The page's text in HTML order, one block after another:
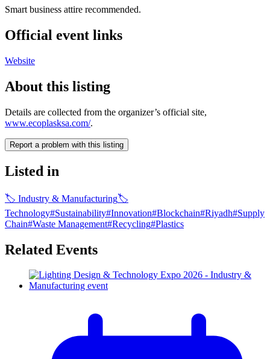
Smart business attire recommended.
Official event links
Website
About this listing
Details are collected from the organizer’s official site,
www.ecoplasksa.com/.
Report a problem with this listing
Listed in
🏷 Industry & Manufacturing🏷
Technology#Sustainability#Innovation#Blockchain#Riyadh#Supply
Chain#Waste Management#Recycling#Plastics
Related Events